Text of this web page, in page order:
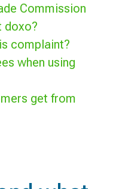
Commission
doxo?
complaint?
when using
get from